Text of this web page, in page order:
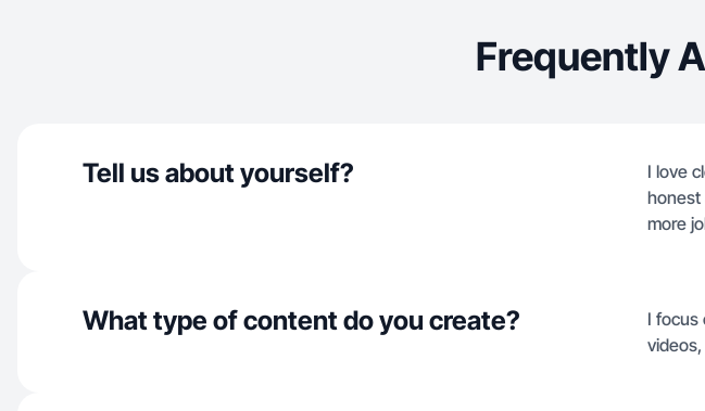
Frequently
Tell us about yourself?
I love
honest
more
What type of content do you create?
I focus